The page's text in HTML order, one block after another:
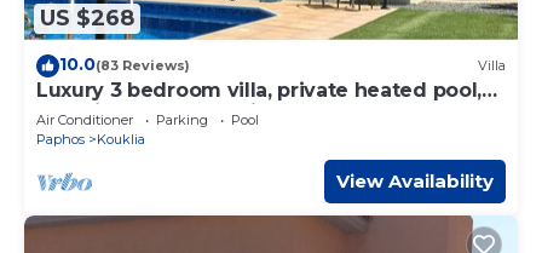
US $268
10.0(83 Reviews) Villa
Luxury 3 bedroom villa, private heated pool,
beautiful gardens, Winter lets
Air Conditioner Parking
Pool
Paphos
Kouklia
View Availability